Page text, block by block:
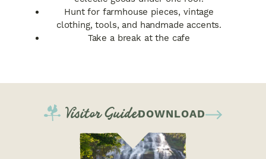
Hunt for farmhouse pieces, vintage
clothing, tools, and handmade accents.
Take a break at the cafe
Visitor GuideDOWNLOAD